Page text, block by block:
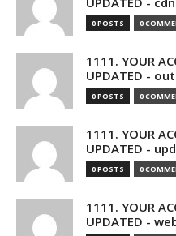
0 POSTS 0
1111. YOUR
UPDATED -
0 POSTS 0
1111. YOUR
UPDATED -
0 POSTS 0
1111. YOUR
UPDATED -